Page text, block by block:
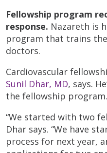
Fellowship program
response. Nazareth is
program that trains
doctors.
Cardiovascular
Sunil Dhar, MD, says.
the fellowship program.
“We started with two
Dhar says. “We have
process for next year,